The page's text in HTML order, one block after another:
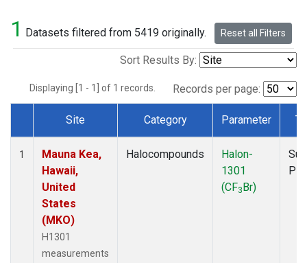
1 Datasets filtered from 5419 originally. Reset all Filters
Sort Results By:
Displaying [1 - 1] of 1 records. Records per page:
Dataset Number
Site Category Parameter
1
Mauna Kea,
Hawaii,
United
States
(MKO)
H1301
measurements
Halocompounds
Halon-
1301
(CF3Br)